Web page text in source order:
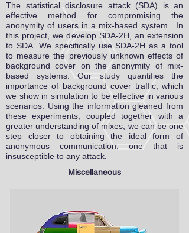
The statistical disclosure attack (SDA) is an
effective method for compromising the
anonymity of users in a mix-based system. In
this project, we develop SDA-2H, an extension
to SDA. We specifically use SDA-2H as a tool
to measure the previously unknown effects of
background cover on the anonymity of mix-
based systems. Our study quantifies the
importance of background cover traffic, which
we show in simulation to be effective in various
scenarios. Using the information gleaned from
these experiments, coupled together with a
greater understanding of mixes, we can be one
step closer to obtaining the ideal form of
anonymous communication, one that is
insusceptible to any attack.
Miscellaneous